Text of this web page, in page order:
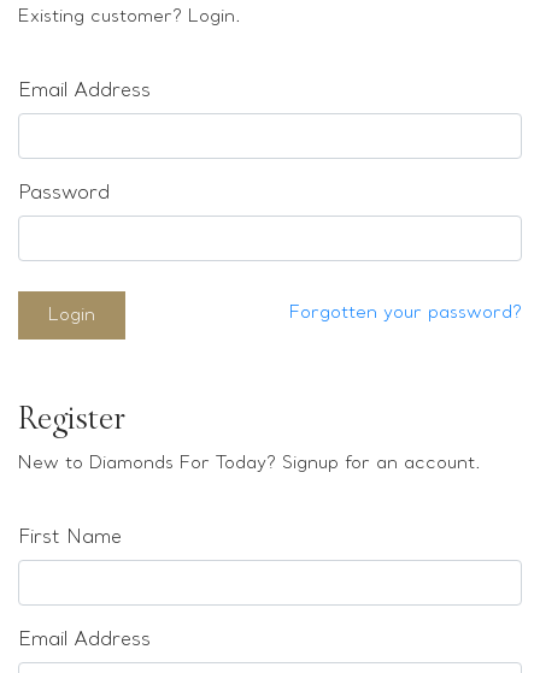
Sold & Repeatable
Existing customer? Login.
Email Address
Password
Login Forgotten your password?
Register
New to Diamonds For Today? Signup for an account.
First Name
Email Address